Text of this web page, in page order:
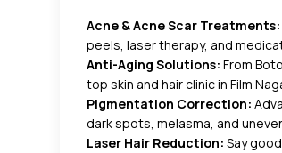
Acne & Acne Scar Treatments:
peels, laser therapy, and
Anti-Aging Solutions: From
top skin and hair clinic in Film
Pigmentation Correction:
dark spots, melasma, and
Laser Hair Reduction: Say